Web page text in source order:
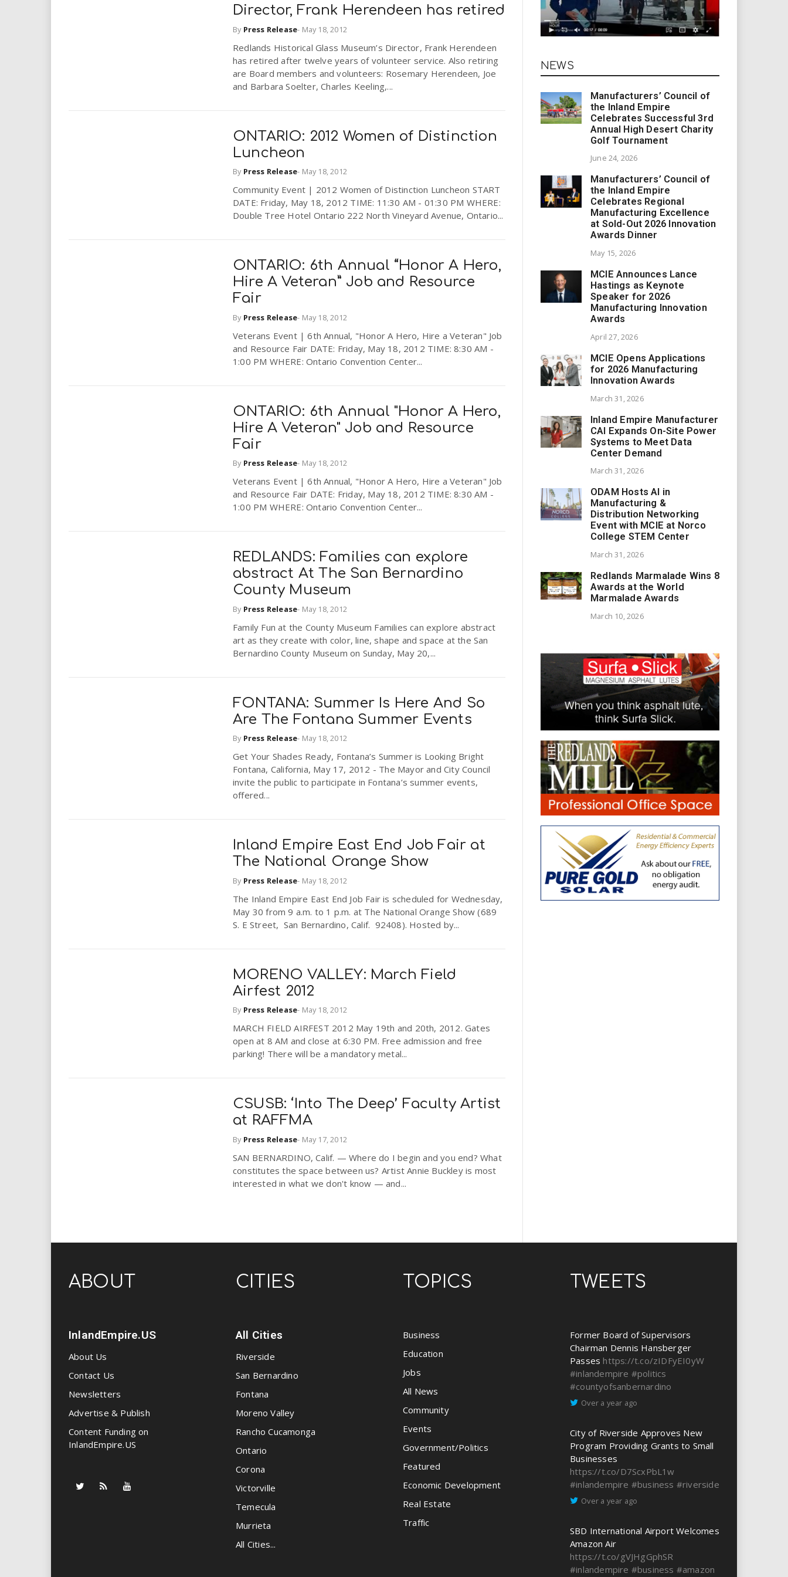
Director, Frank Herendeen has retired
By Press Release- May 18, 2012
Redlands Historical Glass Museum’s Director, Frank Herendeen
has retired after twelve years of volunteer service. Also retiring
are Board members and volunteers: Rosemary Herendeen, Joe
and Barbara Soelter, Charles Keeling,...
ONTARIO: 2012 Women of Distinction
Luncheon
By Press Release- May 18, 2012
Community Event | 2012 Women of Distinction Luncheon START
DATE: Friday, May 18, 2012 TIME: 11:30 AM - 01:30 PM WHERE:
Double Tree Hotel Ontario 222 North Vineyard Avenue, Ontario...
ONTARIO: 6th Annual “Honor A Hero,
Hire A Veteran” Job and Resource
Fair
By Press Release- May 18, 2012
Veterans Event | 6th Annual, "Honor A Hero, Hire a Veteran" Job
and Resource Fair DATE: Friday, May 18, 2012 TIME: 8:30 AM -
1:00 PM WHERE: Ontario Convention Center...
ONTARIO: 6th Annual "Honor A Hero,
Hire A Veteran" Job and Resource
Fair
By Press Release- May 18, 2012
Veterans Event | 6th Annual, "Honor A Hero, Hire a Veteran" Job
and Resource Fair DATE: Friday, May 18, 2012 TIME: 8:30 AM -
1:00 PM WHERE: Ontario Convention Center...
REDLANDS: Families can explore
abstract At The San Bernardino
County Museum
By Press Release- May 18, 2012
Family Fun at the County Museum Families can explore abstract
art as they create with color, line, shape and space at the San
Bernardino County Museum on Sunday, May 20,...
FONTANA: Summer Is Here And So
Are The Fontana Summer Events
By Press Release- May 18, 2012
Get Your Shades Ready, Fontana’s Summer is Looking Bright
Fontana, California, May 17, 2012 - The Mayor and City Council
invite the public to participate in Fontana’s summer events,
offered...
Inland Empire East End Job Fair at
The National Orange Show
By Press Release- May 18, 2012
The Inland Empire East End Job Fair is scheduled for Wednesday,
May 30 from 9 a.m. to 1 p.m. at The National Orange Show (689
S. E Street, San Bernardino, Calif. 92408). Hosted by...
MORENO VALLEY: March Field
Airfest 2012
By Press Release- May 18, 2012
MARCH FIELD AIRFEST 2012 May 19th and 20th, 2012. Gates
open at 8 AM and close at 6:30 PM. Free admission and free
parking! There will be a mandatory metal...
CSUSB: ‘Into The Deep’ Faculty Artist
at RAFFMA
By Press Release- May 17, 2012
SAN BERNARDINO, Calif. — Where do I begin and you end? What
constitutes the space between us? Artist Annie Buckley is most
interested in what we don't know — and...
NEWS
Manufacturers’ Council of
the Inland Empire
Celebrates Successful 3rd
Annual High Desert Charity
Golf Tournament
June 24, 2026
Manufacturers’ Council of
the Inland Empire
Celebrates Regional
Manufacturing Excellence
at Sold-Out 2026 Innovation
Awards Dinner
May 15, 2026
MCIE Announces Lance
Hastings as Keynote
Speaker for 2026
Manufacturing Innovation
Awards
April 27, 2026
MCIE Opens Applications
for 2026 Manufacturing
Innovation Awards
March 31, 2026
Inland Empire Manufacturer
CAI Expands On-Site Power
Systems to Meet Data
Center Demand
March 31, 2026
ODAM Hosts AI in
Manufacturing &
Distribution Networking
Event with MCIE at Norco
College STEM Center
March 31, 2026
Redlands Marmalade Wins 8
Awards at the World
Marmalade Awards
March 10, 2026
ABOUT
InlandEmpire.US
About Us
Contact Us
Newsletters
Advertise & Publish
Content Funding on
InlandEmpire.US
CITIES
All Cities
Riverside
San Bernardino
Fontana
Moreno Valley
Rancho Cucamonga
Ontario
Corona
Victorville
Temecula
Murrieta
All Cities...
TOPICS
Business
Education
Jobs
All News
Community
Events
Government/Politics
Featured
Economic Development
Real Estate
Traffic
TWEETS
Former Board of Supervisors
Chairman Dennis Hansberger
Passes https://t.co/zIDFyEI0yW
#inlandempire #politics
#countyofsanbernardino
Over a year ago
City of Riverside Approves New
Program Providing Grants to Small
Businesses
https://t.co/D7ScxPbL1w
#inlandempire #business #riverside
Over a year ago
SBD International Airport Welcomes
Amazon Air
https://t.co/gVJHgGphSR
#inlandempire #business #amazon